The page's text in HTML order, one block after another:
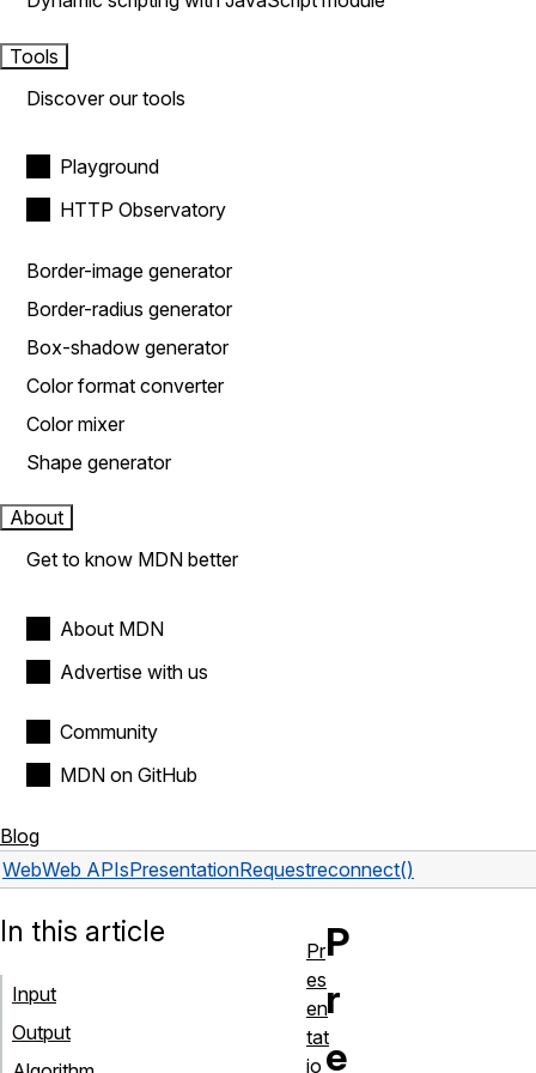
Tools
Discover our tools
Playground
HTTP Observatory
Border-image generator
Border-radius generator
Box-shadow generator
Color format converter
Color mixer
Shape generator
About
Get to know MDN better
About MDN
Advertise with us
Community
MDN on GitHub
Blog
WebWeb APIsPresentationRequestreconnect()
P
r
e
In this article
Input
Output
Pr
es
en
tat
io